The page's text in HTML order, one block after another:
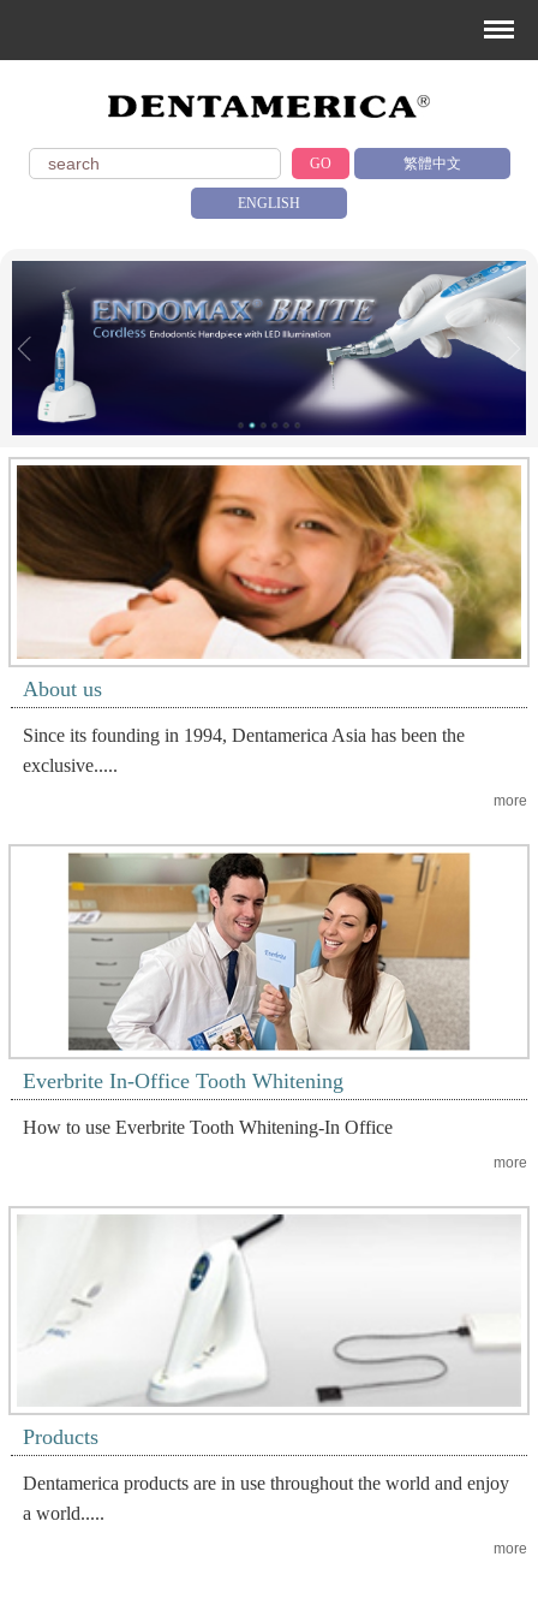
GO 繁體中文
ENGLISH
About us
Since its founding in 1994, Dentamerica Asia has been the
exclusive.....
more
Everbrite In-Office Tooth Whitening
How to use Everbrite Tooth Whitening-In Office
more
Products
Dentamerica products are in use throughout the world and enjoy
a world.....
more